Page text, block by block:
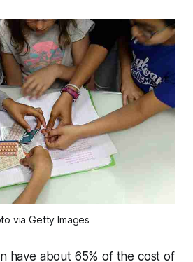
via Getty Images
have about 65% of the cost of